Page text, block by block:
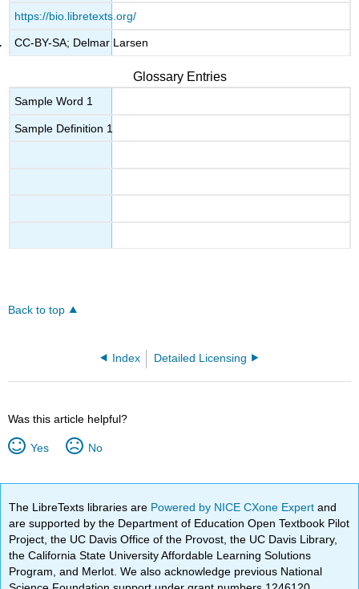
https://bio.libretexts.org/
CC-BY-SA; Delmar Larsen
Glossary Entries
Sample Word 1
Sample Definition 1
Back to top
Index Detailed Licensing
Was this article helpful?
Yes No
The LibreTexts libraries are Powered by NICE CXone Expertand
are supported by the Department of Education Open Textbook Pilot
Project, the UC Davis Office of the Provost, the UC Davis Library,
the California State University Affordable Learning Solutions
Program, and Merlot. We also acknowledge previous National